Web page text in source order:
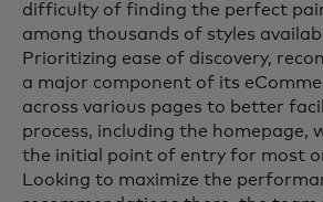
difficulty of finding the perfect
among thousands of styles
Prioritizing ease of discovery,
a major component of its
across various pages to better
process, including the homepage,
the initial point of entry for most
Looking to maximize the